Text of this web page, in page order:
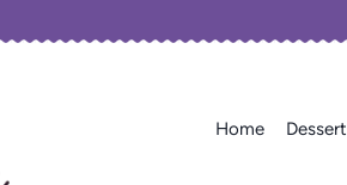
Home Dessert